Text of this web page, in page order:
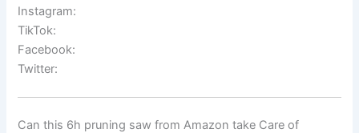
Instagram:
TikTok:
Facebook:
Twitter:
Can this 6h pruning saw from Amazon take Care of